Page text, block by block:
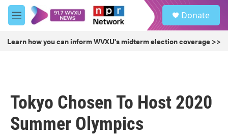
Skip to main content
M
e
u
Donate
Learn how you can inform WVXU's midterm election coverage >>
Tokyo Chosen To Host 2020
Summer Olympics